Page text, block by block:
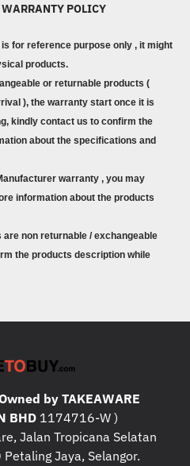
POLICY
for reference purpose only , it might
products.
or returnable products (
), the warranty start once it is
kindly contact us to confirm the
about the specifications and
warranty , you may
information about the products
non returnable / exchangeable
the products description while
by TAKEAWARE
BHD1174716-W )
Jalan Tropicana Selatan
Jaya, Selangor.